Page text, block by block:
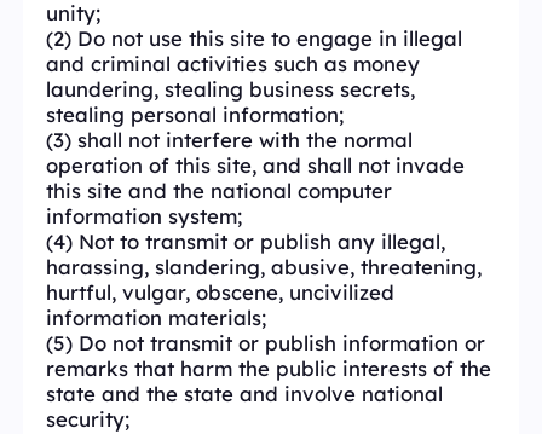
unity;
(2) Do not use this site to engage in illegal
and criminal activities such as money
laundering, stealing business secrets,
stealing personal information;
(3) shall not interfere with the normal
operation of this site, and shall not invade
this site and the national computer
information system;
(4) Not to transmit or publish any illegal,
harassing, slandering, abusive, threatening,
hurtful, vulgar, obscene, uncivilized
information materials;
(5) Do not transmit or publish information or
remarks that harm the public interests of the
state and the state and involve national
security;